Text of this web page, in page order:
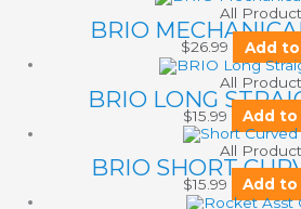
All
BRIO
$26.99 Add
All
BRIO LONG
$15.99 Add
All
BRIO SHORT
$15.99 Add